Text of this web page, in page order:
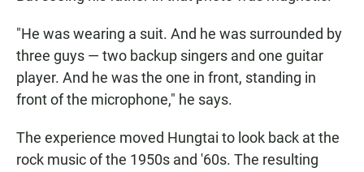
"He was wearing a suit. And he was surrounded by
three guys — two backup singers and one guitar
player. And he was the one in front, standing in
front of the microphone," he says.
The experience moved Hungtai to look back at the
rock music of the 1950s and '60s. The resulting